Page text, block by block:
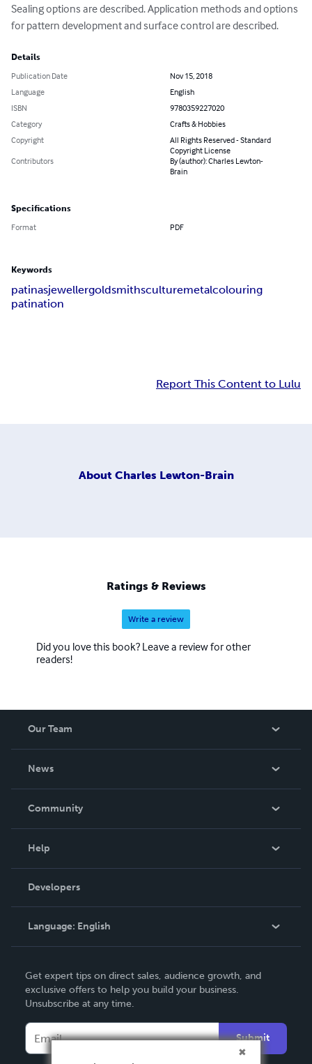
Sealing options are described. Application methods and options
for pattern development and surface control are described.
Details
Publication Date
Nov 15, 2018
Language
English
ISBN
9780359227020
Category
Crafts & Hobbies
Copyright
All Rights Reserved - Standard
Copyright License
Contributors
By (author): Charles Lewton-
Brain
Specifications
Format PDF
Keywords
patinasjewellergoldsmithsculturemetalcolouring
patination
Report This Content to Lulu
About Charles Lewton-Brain
Ratings & Reviews
Write a review
Did you love this book? Leave a review for other
readers!
Our Team
News
In The News
Community
Podcast
Help
Order Lookup
Knowledge Base
Contact Support
Developers
Language: English
Deutsch
Français
Español
Get expert tips on direct sales, audience growth, and
exclusive offers to help you build your business.
Unsubscribe at any time.
Submit